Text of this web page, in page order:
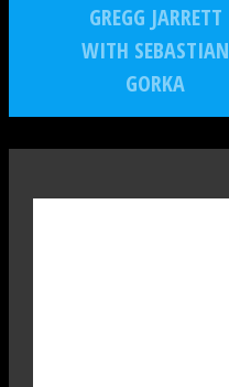
GREGG JARRETT
WITH SEBASTIAN
GORKA